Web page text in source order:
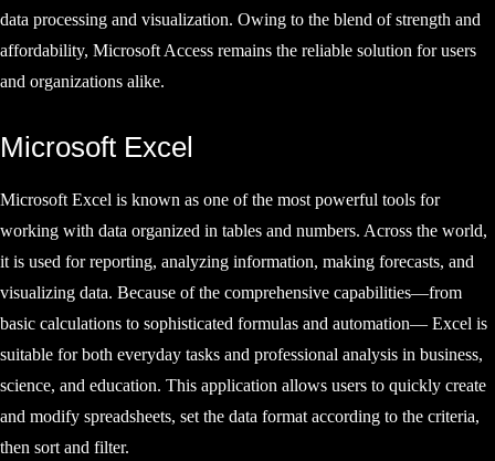
data processing and visualization. Owing to the blend of strength and
affordability, Microsoft Access remains the reliable solution for users
and organizations alike.
Microsoft Excel
Microsoft Excel is known as one of the most powerful tools for
working with data organized in tables and numbers. Across the world,
it is used for reporting, analyzing information, making forecasts, and
visualizing data. Because of the comprehensive capabilities—from
basic calculations to sophisticated formulas and automation— Excel is
suitable for both everyday tasks and professional analysis in business,
science, and education. This application allows users to quickly create
and modify spreadsheets, set the data format according to the criteria,
then sort and filter.